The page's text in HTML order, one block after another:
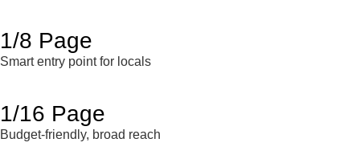
1/8 Page
Smart entry point for locals
1/16 Page
Budget-friendly, broad reach